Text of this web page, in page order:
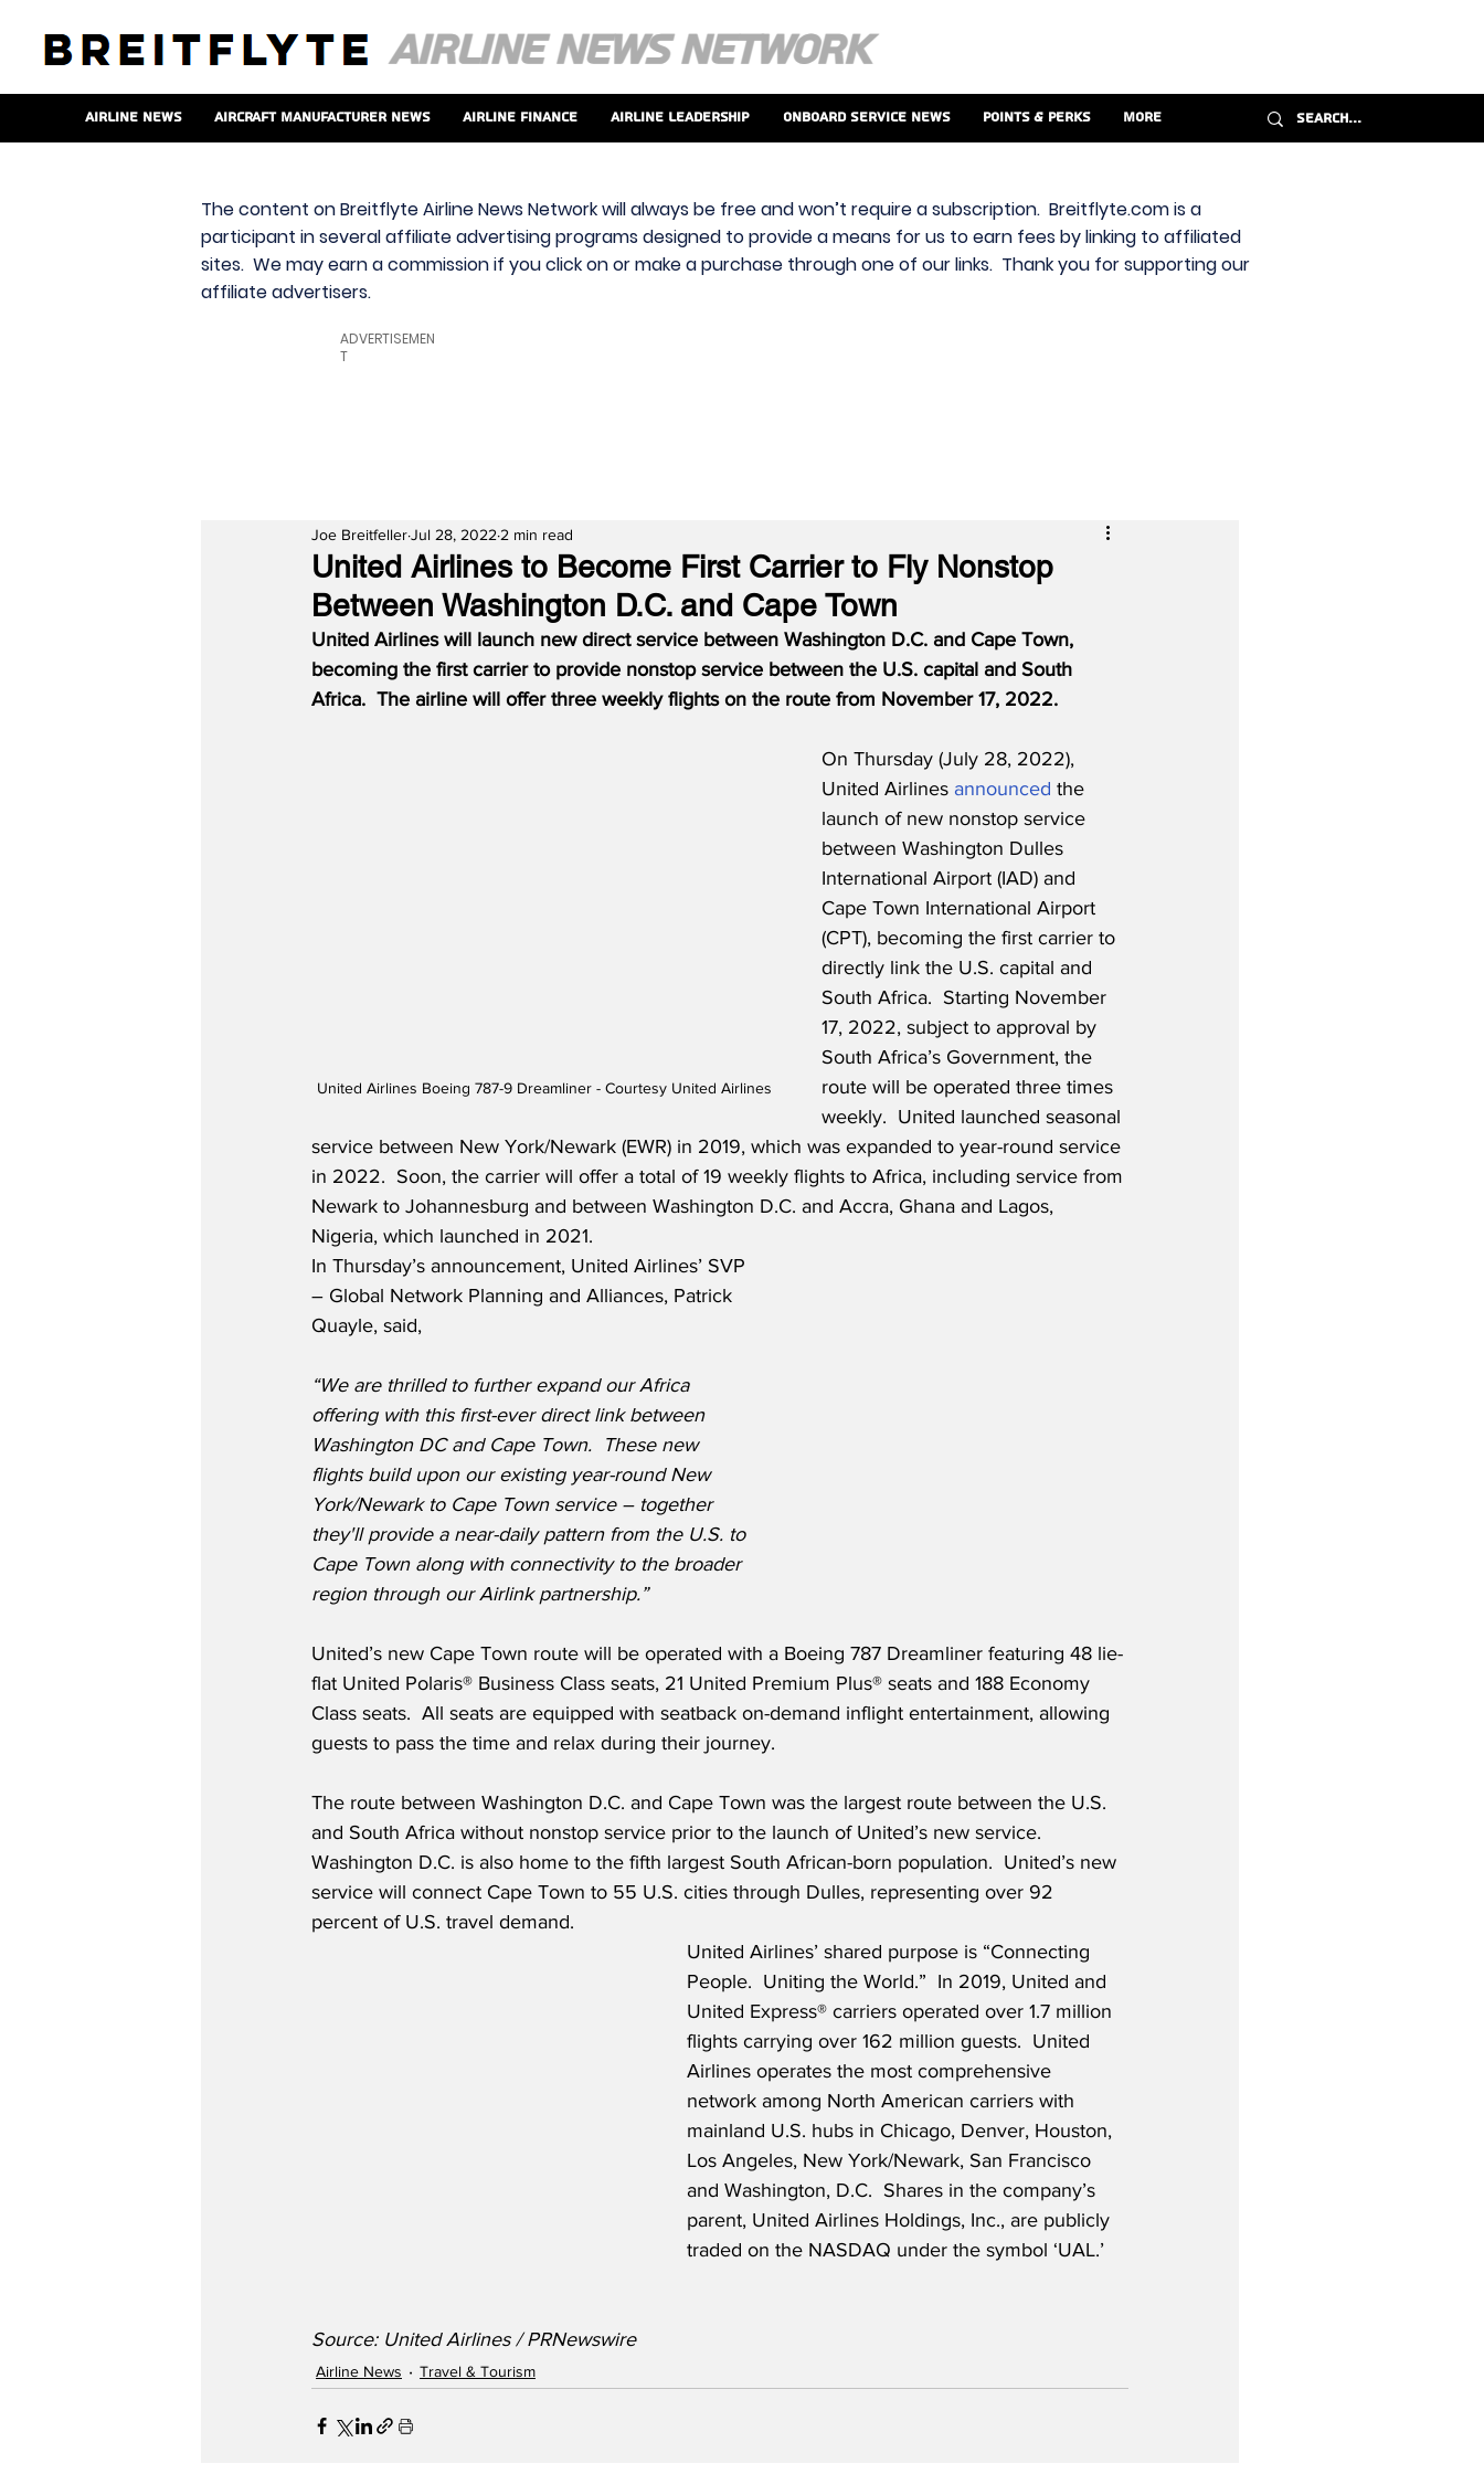
Airline News Aircraft Manufacturer News Airline Finance Airline Leadership Onboard Service News Points & Perks More
The content on Breitflyte Airline News Network will always be free and won’t require a subscription. Breitflyte.com is a
participant in several affiliate advertising programs designed to provide a means for us to earn fees by linking to affiliated
sites. We may earn a commission if you click on or make a purchase through one of our links. Thank you for supporting our
affiliate advertisers.
ADVERTISEMEN
T
United Airlines to Become First Carrier to Fly Nonstop
Between Washington D.C. and Cape Town
Joe BreitfellerJul 28, 2022 2 min read
United Airlines will launch new direct service between Washington D.C. and Cape Town,
becoming the first carrier to provide nonstop service between the U.S. capital and South
Africa.  The airline will offer three weekly flights on the route from November 17, 2022.
United Airlines Boeing 787-9 Dreamliner - Courtesy United Airlines
On Thursday (July 28, 2022),
United Airlines announced the
launch of new nonstop service
between Washington Dulles
International Airport (IAD) and
Cape Town International Airport
(CPT), becoming the first carrier to
directly link the U.S. capital and
South Africa.  Starting November
17, 2022, subject to approval by
South Africa’s Government, the
route will be operated three times
weekly.  United launched seasonal
service between New York/Newark (EWR) in 2019, which was expanded to year-round service
in 2022.  Soon, the carrier will offer a total of 19 weekly flights to Africa, including service from
Newark to Johannesburg and between Washington D.C. and Accra, Ghana and Lagos,
Nigeria, which launched in 2021.
In Thursday’s announcement, United Airlines’ SVP
– Global Network Planning and Alliances, Patrick
Quayle, said,
“We are thrilled to further expand our Africa
offering with this first-ever direct link between
Washington DC and Cape Town.  These new
flights build upon our existing year-round New
York/Newark to Cape Town service – together
they'll provide a near-daily pattern from the U.S. to
Cape Town along with connectivity to the broader
region through our Airlink partnership.”
United’s new Cape Town route will be operated with a Boeing 787 Dreamliner featuring 48 lie-
flat United Polaris® Business Class seats, 21 United Premium Plus® seats and 188 Economy
Class seats.  All seats are equipped with seatback on-demand inflight entertainment, allowing
guests to pass the time and relax during their journey.
The route between Washington D.C. and Cape Town was the largest route between the U.S.
and South Africa without nonstop service prior to the launch of United’s new service.
Washington D.C. is also home to the fifth largest South African-born population.  United’s new
service will connect Cape Town to 55 U.S. cities through Dulles, representing over 92
percent of U.S. travel demand.
United Airlines’ shared purpose is “Connecting
People.  Uniting the World.”  In 2019, United and
United Express® carriers operated over 1.7 million
flights carrying over 162 million guests.  United
Airlines operates the most comprehensive
network among North American carriers with
mainland U.S. hubs in Chicago, Denver, Houston,
Los Angeles, New York/Newark, San Francisco
and Washington, D.C.  Shares in the company’s
parent, United Airlines Holdings, Inc., are publicly
traded on the NASDAQ under the symbol ‘UAL.’
Source: United Airlines / PRNewswire
Airline News Travel & Tourism